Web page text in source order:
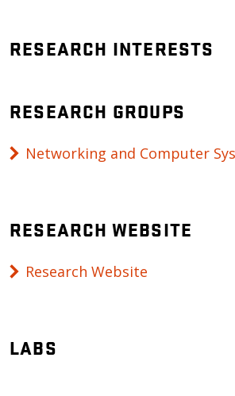
RESEARCH INTERESTS
RESEARCH GROUPS
Networking and Computer
RESEARCH WEBSITE
Research Website
LABS